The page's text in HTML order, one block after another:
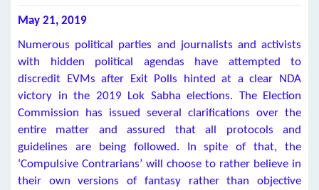
May 21, 2019
Numerous political parties and journalists and activists
with hidden political agendas have attempted to
discredit EVMs after Exit Polls hinted at a clear NDA
victory in the 2019 Lok Sabha elections. The Election
Commission has issued several clarifications over the
entire matter and assured that all protocols and
guidelines are being followed. In spite of that, the
‘Compulsive Contrarians’ will choose to rather believe in
their own versions of fantasy rather than objective